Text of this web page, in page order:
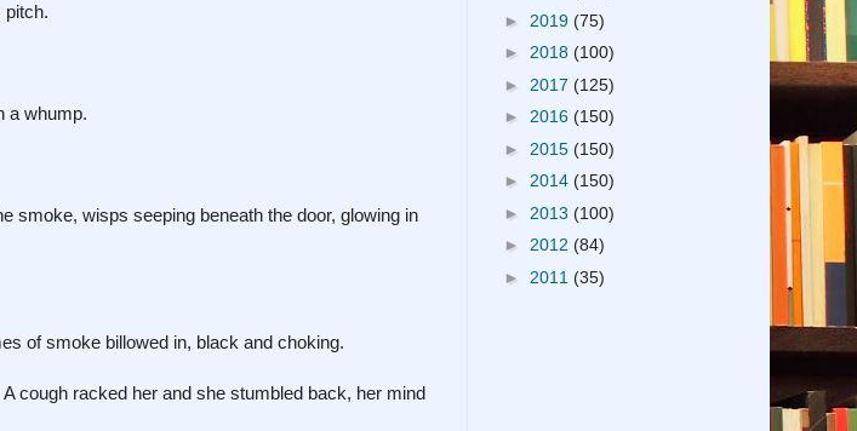
pitch.
a whump.
smoke, wisps seeping beneath the door, glowing in
of smoke billowed in, black and choking.
cough racked her and she stumbled back, her mind
► 2019 (75)
► 2018 (100)
► 2017 (125)
► 2016 (150)
► 2015 (150)
► 2014 (150)
► 2013 (100)
► 2012 (84)
► 2011 (35)